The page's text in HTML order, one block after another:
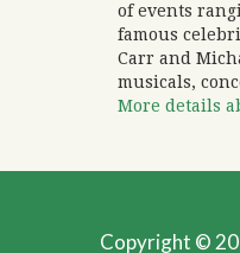
of events
famous
Carr and
musicals,
More details
Copyright ©